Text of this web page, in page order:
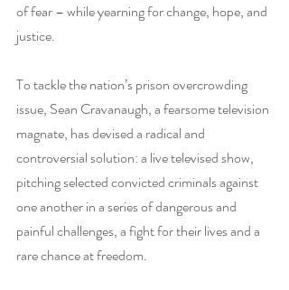
of fear – while yearning for change, hope, and
justice.
To tackle the nation’s prison overcrowding
issue, Sean Cravanaugh, a fearsome television
magnate, has devised a radical and
controversial solution: a live televised show,
pitching selected convicted criminals against
one another in a series of dangerous and
painful challenges, a fight for their lives and a
rare chance at freedom.